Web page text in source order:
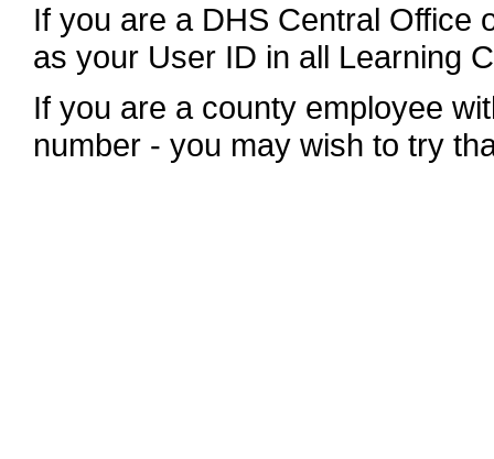
If you are a DHS Central Office
as your User ID in all Learning
If you are a county employee
number - you may wish to try